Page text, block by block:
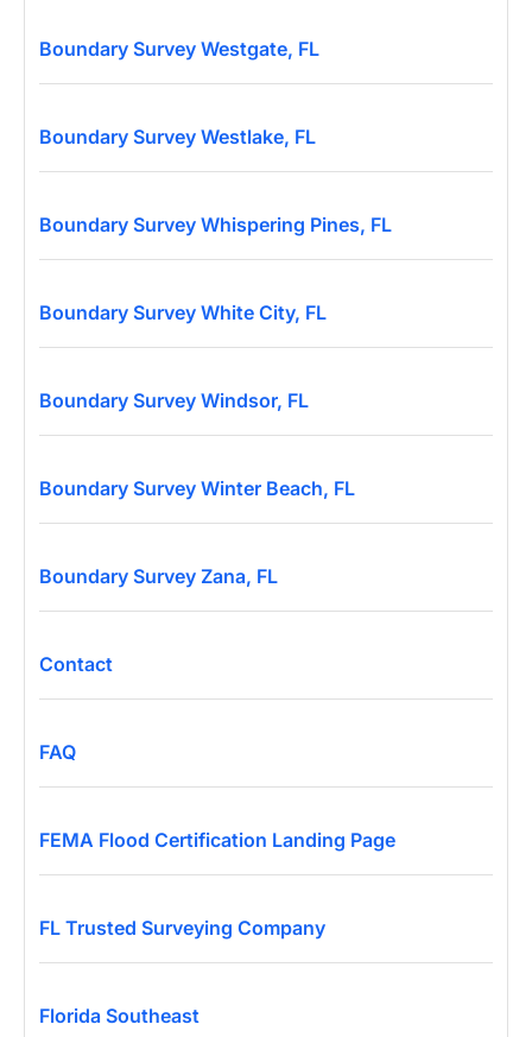
Boundary Survey Westgate, FL
Boundary Survey Westlake, FL
Boundary Survey Whispering Pines, FL
Boundary Survey White City, FL
Boundary Survey Windsor, FL
Boundary Survey Winter Beach, FL
Boundary Survey Zana, FL
Contact
FAQ
FEMA Flood Certification Landing Page
FL Trusted Surveying Company
Florida Southeast